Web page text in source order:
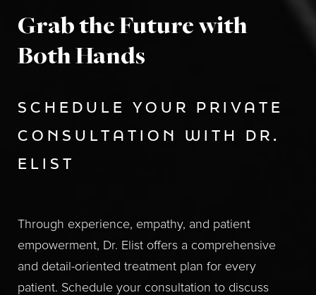
Grab the Future with
Both Hands
SCHEDULE YOUR PRIVATE
CONSULTATION WITH DR.
ELIST
Through experience, empathy, and patient
empowerment, Dr. Elist offers a comprehensive
and detail-oriented treatment plan for every
patient. Schedule your consultation to discuss